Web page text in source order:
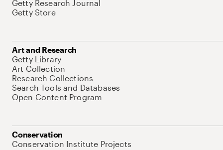
Getty Research Journal
Getty Store
Art and Research
Getty Library
Art Collection
Research Collections
Search Tools and Databases
Open Content Program
Conservation
Conservation Institute Projects